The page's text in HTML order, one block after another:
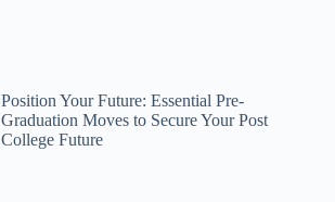
Position Your Future: Essential Pre-
Graduation Moves to Secure Your Post
College Future